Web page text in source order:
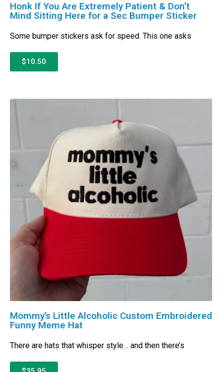
Honk If You Are Extremely Patient & Don’t
Mind Sitting Here for a Sec Bumper Sticker
Some bumper stickers ask for speed. This one asks
$10.50
Mommy’s Little Alcoholic Custom Embroidered
Funny Meme Hat
There are hats that whisper style… and then there’s